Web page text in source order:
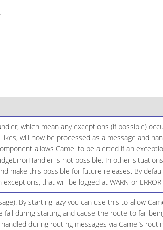
which mean any exceptions (if possible)
will now be processed as a message and
allows Camel to be alerted if an
is not possible. In other
make this possible for future releases. By
that will be logged at WARN or
By starting lazy you can use this to allow
during starting and cause the route to fail
during routing messages via Camel’s